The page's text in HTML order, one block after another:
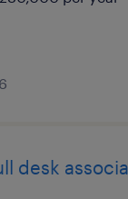
desk